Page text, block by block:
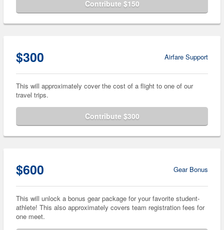
Contribute $150
$300 Airfare Support
This will approximately cover the cost of a flight to one of our
travel trips.
Contribute $300
$600 Gear Bonus
This will unlock a bonus gear package for your favorite student-
athlete! This also approximately covers team registration fees for
one meet.